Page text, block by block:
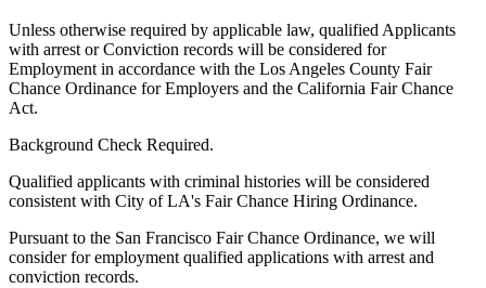
Unless otherwise required by applicable law, qualified Applicants
with arrest or Conviction records will be considered for
Employment in accordance with the Los Angeles County Fair
Chance Ordinance for Employers and the California Fair Chance
Act.
Background Check Required.
Qualified applicants with criminal histories will be considered
consistent with City of LA's Fair Chance Hiring Ordinance.
Pursuant to the San Francisco Fair Chance Ordinance, we will
consider for employment qualified applications with arrest and
conviction records.